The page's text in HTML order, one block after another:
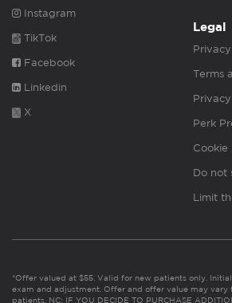
Instagram
TikTok
Facebook
Linkedin
X
Legal
Terms
Perk
Cookie
Do not
Limit
*Offer valued at $55. Valid for new patients only.
exam and adjustment. Offer and offer value may
patients. NC: IF YOU DECIDE TO PURCHASE